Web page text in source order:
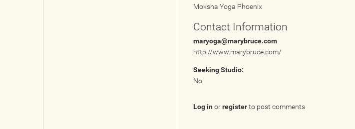
Moksha Yoga Phoenix
Contact Information
maryoga@marybruce.com
http://www.marybruce.com/
Seeking Studio:
No
Log in orregisterto post comments